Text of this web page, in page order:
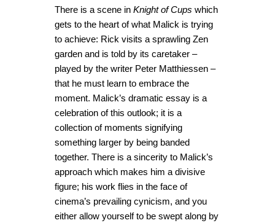
There is a scene in Knight of Cups which
gets to the heart of what Malick is trying
to achieve: Rick visits a sprawling Zen
garden and is told by its caretaker –
played by the writer Peter Matthiessen –
that he must learn to embrace the
moment. Malick’s dramatic essay is a
celebration of this outlook; it is a
collection of moments signifying
something larger by being banded
together. There is a sincerity to Malick’s
approach which makes him a divisive
figure; his work flies in the face of
cinema’s prevailing cynicism, and you
either allow yourself to be swept along by